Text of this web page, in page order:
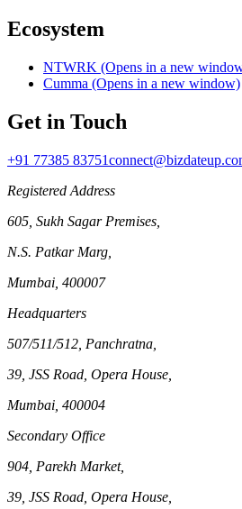
Ecosystem
NTWRK (Opens in a new
Cumma (Opens in a new window)
Get in Touch
+91 77385 83751
Registered Address
605, Sukh Sagar Premises,
N.S. Patkar Marg,
Mumbai, 400007
Headquarters
507/511/512, Panchratna,
39, JSS Road, Opera House,
Mumbai, 400004
Secondary Office
904, Parekh Market,
39, JSS Road, Opera House,